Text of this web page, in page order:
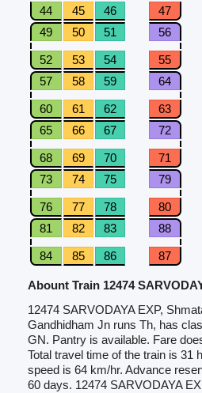
44 45 46
47
49
50 51 56
52 53 54
55
57
58 59 64
60 61 62
63
65
66 67 72
68 69 70
71
73
74 75 79
76 77 78
80
81
82 83 88
84 85 86 87
Abount Train 12474
12474 SARVODAYA EXP,
Gandhidham Jn runs Th, has
GN. Pantry is available. Fare
Total travel time of the train is 31
speed is 64 km/hr. Advance
60 days. 12474 SARVODAYA